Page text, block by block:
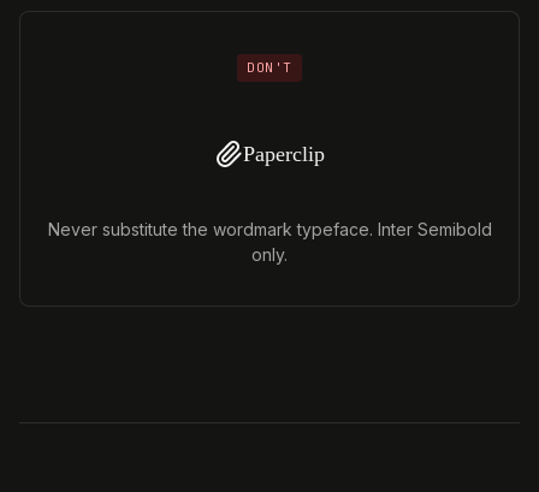
DON'T
Paperclip
Never substitute the wordmark typeface. Inter Semibold
only.